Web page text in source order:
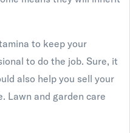
to keep your
to do the job. Sure, it
also help you sell your
Lawn and garden care